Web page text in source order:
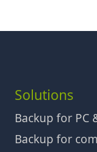
Solutions
Backup for PC
Backup for